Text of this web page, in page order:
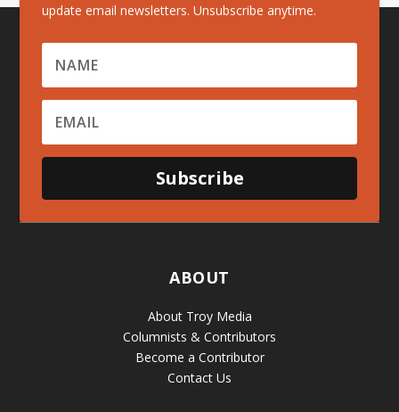
update email newsletters. Unsubscribe anytime.
Subscribe
ABOUT
About Troy Media
Columnists & Contributors
Become a Contributor
Contact Us